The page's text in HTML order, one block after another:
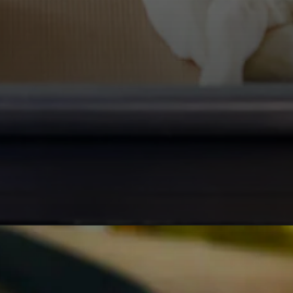
https://www.lifeslittlesweets.com/pizza-bread-pretzels/